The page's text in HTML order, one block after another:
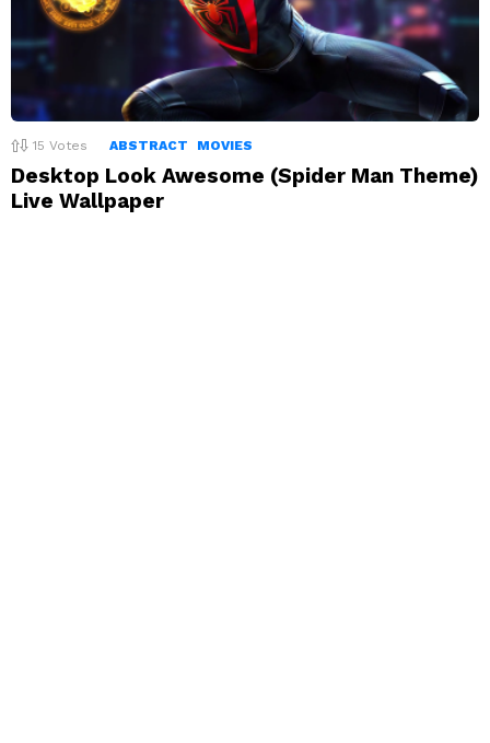
15 Votes ABSTRACT MOVIES
Desktop Look Awesome (Spider Man Theme)
Live Wallpaper